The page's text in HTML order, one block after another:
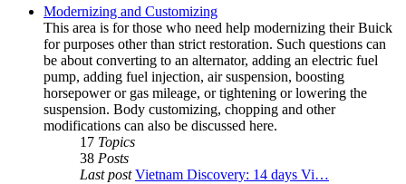
post
Modernizing and Customizing
This area is for those who need help modernizing their Buick
for purposes other than strict restoration. Such questions can
be about converting to an alternator, adding an electric fuel
pump, adding fuel injection, air suspension, boosting
horsepower or gas mileage, or tightening or lowering the
suspension. Body customizing, chopping and other
modifications can also be discussed here.
17 Topics
38 Posts
Last post Vietnam Discovery: 14 days Vi…